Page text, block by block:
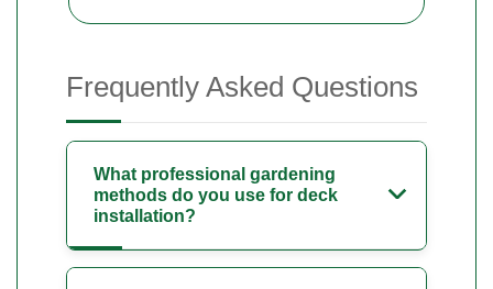
Frequently Asked Questions
What professional gardening
methods do you use for deck
installation?